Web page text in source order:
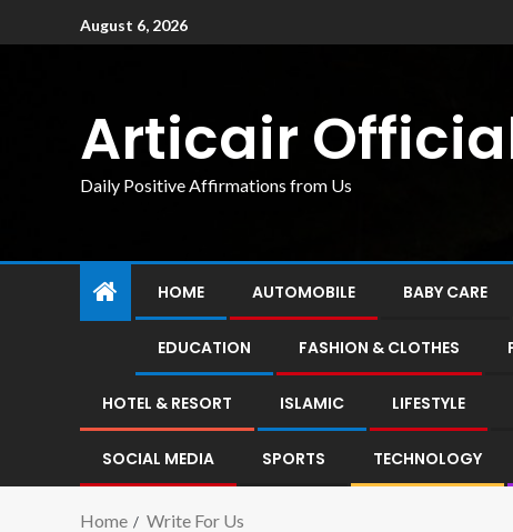
August 6, 2026
Articair
Daily Positive Affirmations from Us
HOME AUTOMOBILE BABY CARE
EDUCATION FASHION & CLOTHES
HOTEL & RESORT ISLAMIC LIFESTYLE
SOCIAL MEDIA SPORTS TECHNOLOGY
Home Write For Us